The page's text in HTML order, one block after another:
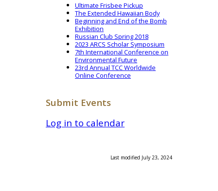
Ultimate Frisbee Pickup
The Extended Hawaiian Body
Beginning and End of the Bomb
Exhibition
Russian Club Spring 2018
2023 ARCS Scholar Symposium
7th International Conference on
Environmental Future
23rd Annual TCC Worldwide
Online Conference
Submit Events
Log in to calendar
Last modified July 23, 2024